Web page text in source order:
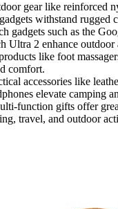
gear like reinforced
withstand rugged
gadgets such as the
Ultra 2 enhance outdoor
like foot
comfort.
accessories like
elevate camping
function gifts offer
travel, and outdoor